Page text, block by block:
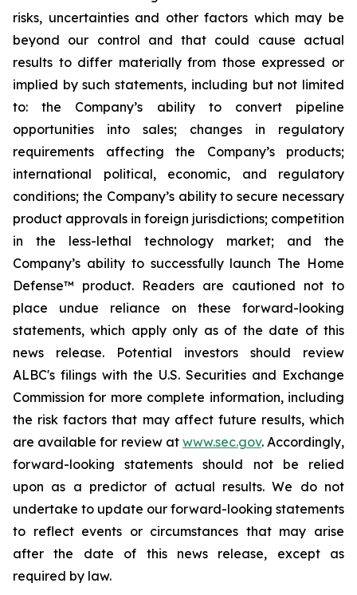
risks, uncertainties and other factors which may be
beyond our control and that could cause actual
results to differ materially from those expressed or
implied by such statements, including but not limited
to: the Company’s ability to convert pipeline
opportunities into sales; changes in regulatory
requirements affecting the Company’s products;
international political, economic, and regulatory
conditions; the Company’s ability to secure necessary
product approvals in foreign jurisdictions; competition
in the less-lethal technology market; and the
Company’s ability to successfully launch The Home
Defense™ product. Readers are cautioned not to
place undue reliance on these forward-looking
statements, which apply only as of the date of this
news release. Potential investors should review
ALBC's filings with the U.S. Securities and Exchange
Commission for more complete information, including
the risk factors that may affect future results, which
are available for review at www.sec.gov. Accordingly,
forward-looking statements should not be relied
upon as a predictor of actual results. We do not
undertake to update our forward-looking statements
to reflect events or circumstances that may arise
after the date of this news release, except as
required by law.